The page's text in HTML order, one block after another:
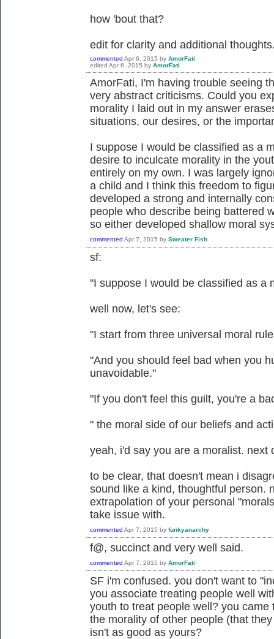
how 'bout that?
edit for clarity and additional
commented Apr 6, 2015 by AmorFati
edited Apr 6, 2015 by AmorFati
AmorFati, I'm having trouble seeing
very abstract criticisms. Could you
morality I laid out in my answer
situations, our desires, or the
I suppose I would be classified as a
desire to inculcate morality in the
entirely on my own. I was largely
a child and I think this freedom to
developed a strong and internally
people who describe being battered
so either developed shallow moral
commented Apr 7, 2015 by Sweater Fish
sf:
"I suppose I would be classified as a
well now, let's see:
"I start from three universal moral
"And you should feel bad when you
unavoidable."
"If you don't feel this guilt, you're a
" the moral side of our beliefs and
yeah, i'd say you are a moralist. next
to be clear, that doesn't mean i
sound like a kind, thoughtful person.
extrapolation of your personal
take issue with.
commented Apr 7, 2015 by funkyanarchy
f@, succinct and very well said.
commented Apr 7, 2015 by AmorFati
SF i'm confused. you don't want to
you associate treating people well
youth to treat people well? you
the morality of other people (that
isn't as good as yours?